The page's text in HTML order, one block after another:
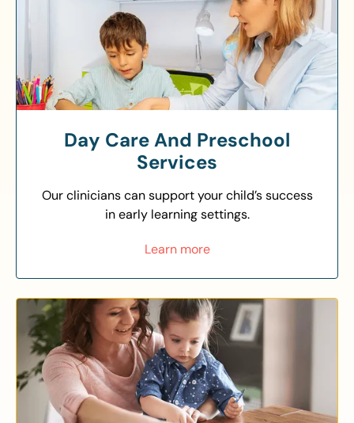
Day Care And Preschool
Services
Our clinicians can support your child’s success
in early learning settings.
Learn more